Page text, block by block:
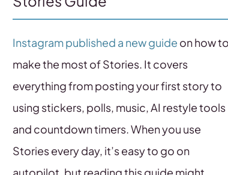
Instagram published a new guide on how
make the most of Stories. It covers
everything from posting your first story to
using stickers, polls, music, AI restyle tools
and countdown timers. When you use
Stories every day, it’s easy to go on
autopilot, but reading this guide might